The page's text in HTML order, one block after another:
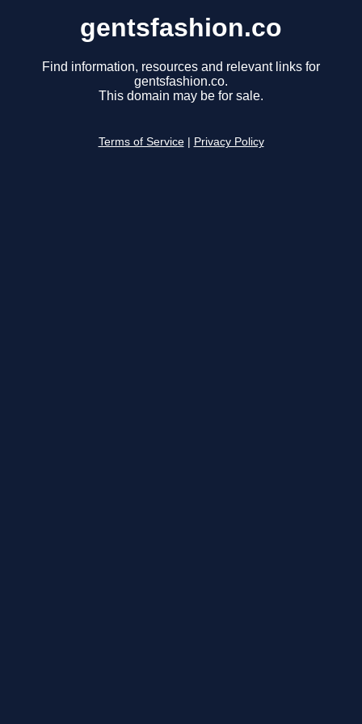
gentsfashion.co
Find information, resources and relevant links for
gentsfashion.co.
This domain may be for sale.
Terms of Service Privacy Policy